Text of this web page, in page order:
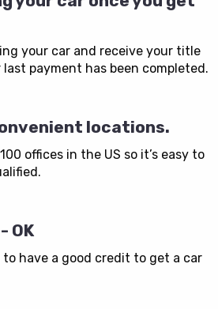
your car and receive your title
last payment has been completed.
locations.
offices in the US so it’s easy to
OK
to have a good credit to get a car